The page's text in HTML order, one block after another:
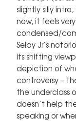
slightly silly intro,
now, it feels
condensed/
Selby Jr’s
its shifting
depiction of
controversy –
the underclass
doesn’t help
speaking or